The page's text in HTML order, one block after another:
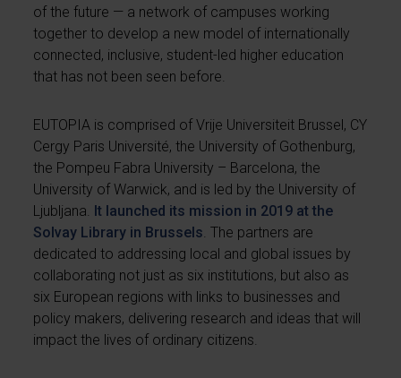
of the future — a network of campuses working
together to develop a new model of internationally
connected, inclusive, student-led higher education
that has not been seen before.
EUTOPIA is comprised of Vrije Universiteit Brussel, CY
Cergy Paris Université, the University of Gothenburg,
the Pompeu Fabra University – Barcelona, the
University of Warwick, and is led by the University of
Ljubljana. It launched its mission in 2019 at the
Solvay Library in Brussels . The partners are
dedicated to addressing local and global issues by
collaborating not just as six institutions, but also as
six European regions with links to businesses and
policy makers, delivering research and ideas that will
impact the lives of ordinary citizens.